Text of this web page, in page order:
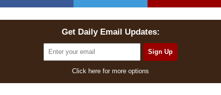
Get Daily Email Updates:
Click here for more options